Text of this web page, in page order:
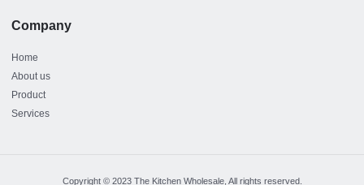
Company
Home
About us
Product
Services
Copyright © 2023 The Kitchen Wholesale, All rights reserved.